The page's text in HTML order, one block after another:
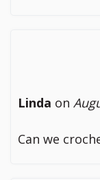
Linda on
Can we